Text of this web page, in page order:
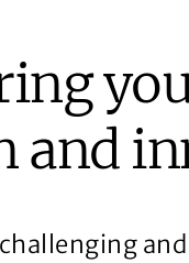
and